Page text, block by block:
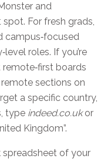
and
For fresh grads,
campus‑focused
roles. If you’re
boards
sections on
a specific country,
type indeed.co.ukor
Kingdom”.
spreadsheet of your